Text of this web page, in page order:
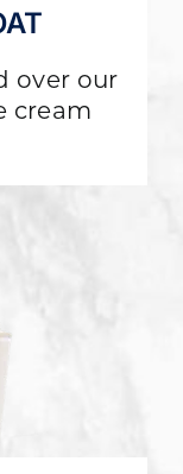
over our
cream